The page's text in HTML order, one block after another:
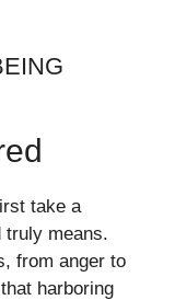
take a
truly means.
from anger to
harboring